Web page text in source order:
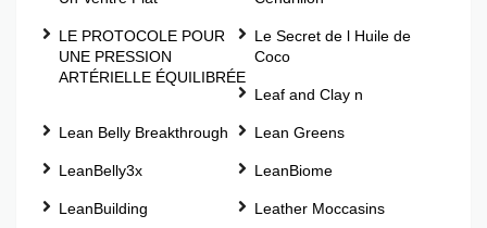
LE PROTOCOLE POUR
UNE PRESSION
ARTÉRIELLE ÉQUILIBRÉE
Le Secret de l Huile de
Coco
Leaf and Clay n
Lean Belly Breakthrough Lean Greens
LeanBelly3x LeanBiome
LeanBuilding Leather Moccasins